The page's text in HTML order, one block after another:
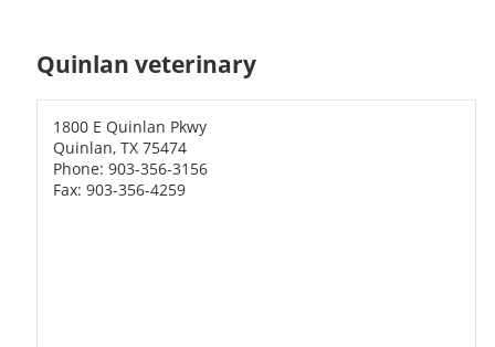
Quinlan veterinary
1800 E Quinlan Pkwy
Quinlan, TX 75474
Phone: 903-356-3156
Fax: 903-356-4259